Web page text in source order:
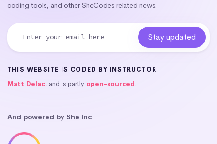
coding tools, and other SheCodes related news.
THIS WEBSITE IS CODED BY INSTRUCTOR
Matt Delac, and is partly open-sourced.
And powered by She Inc.